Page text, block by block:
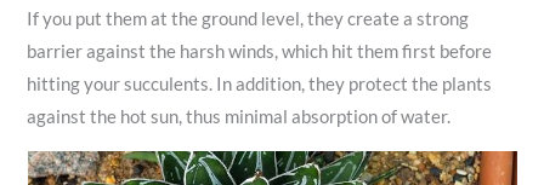
If you put them at the ground level, they create a strong
barrier against the harsh winds, which hit them first before
hitting your succulents. In addition, they protect the plants
against the hot sun, thus minimal absorption of water.